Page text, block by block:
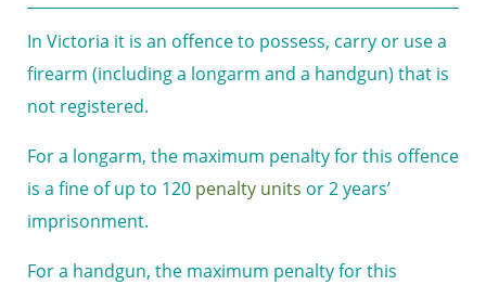
In Victoria it is an offence to possess, carry or use a
firearm (including a longarm and a handgun) that is
not registered.
For a longarm, the maximum penalty for this offence
is a fine of up to 120 penalty units or 2 years’
imprisonment.
For a handgun, the maximum penalty for this